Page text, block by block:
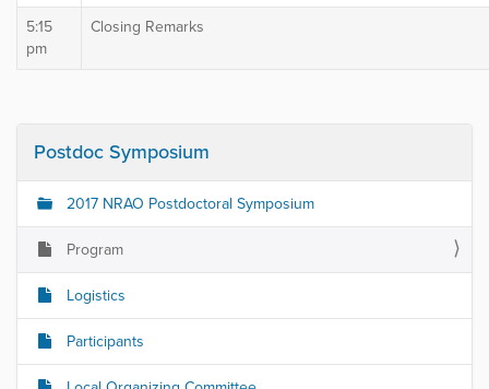
5:15
pm
Closing Remarks
Postdoc Symposium
2017 NRAO Postdoctoral Symposium
Program
Logistics
Participants